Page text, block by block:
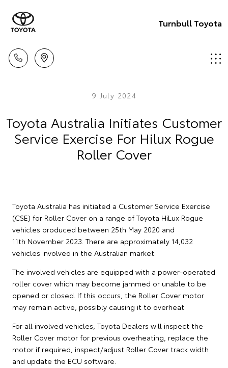
Turnbull Toyota
9 July 2024
Toyota Australia Initiates Customer
Service Exercise For Hilux Rogue
Roller Cover
Toyota Australia has initiated a Customer Service Exercise
(CSE) for Roller Cover on a range of Toyota HiLux Rogue
vehicles produced between 25th May 2020 and
11th November 2023. There are approximately 14,032
vehicles involved in the Australian market.
The involved vehicles are equipped with a power-operated
roller cover which may become jammed or unable to be
opened or closed. If this occurs, the Roller Cover motor
may remain active, possibly causing it to overheat.
For all involved vehicles, Toyota Dealers will inspect the
Roller Cover motor for previous overheating, replace the
motor if required, inspect/adjust Roller Cover track width
and update the ECU software.